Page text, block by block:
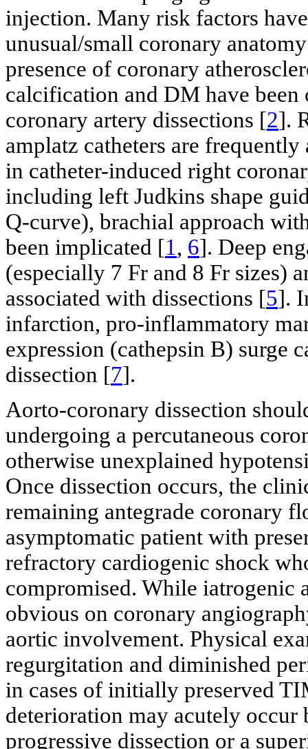
injection. Many risk factors
unusual/small coronary
presence of coronary
calcification and DM have
coronary artery dissections [2].
amplatz catheters are
in catheter-induced right
including left Judkins shape
Q-curve), brachial approach
been implicated [1, 6]. Deep
(especially 7 Fr and 8 Fr sizes)
associated with dissections [5].
infarction, pro-inflammatory
expression (cathepsin B) surge
dissection [7].
Aorto-coronary dissection
undergoing a percutaneous
otherwise unexplained
Once dissection occurs, the
remaining antegrade coronary
asymptomatic patient with
refractory cardiogenic shock
compromised. While iatrogenic
obvious on coronary
aortic involvement. Physical
regurgitation and diminished
in cases of initially preserved
deterioration may acutely
progressive dissection or a